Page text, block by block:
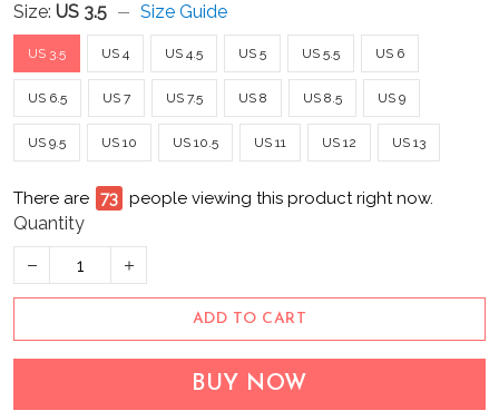
Size: US 3.5 Size Guide
US 3.5 US 4 US 4.5 US 5 US 5.5 US 6
US 6.5 US 7 US 7.5 US 8 US 8.5 US 9
US 9.5 US 10 US 10.5 US 11 US 12 US 13
There are 73 people viewing this product right now.
Quantity
ADD TO CART
BUY NOW